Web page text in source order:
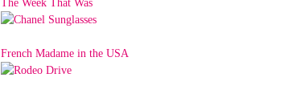
French Madame in the USA